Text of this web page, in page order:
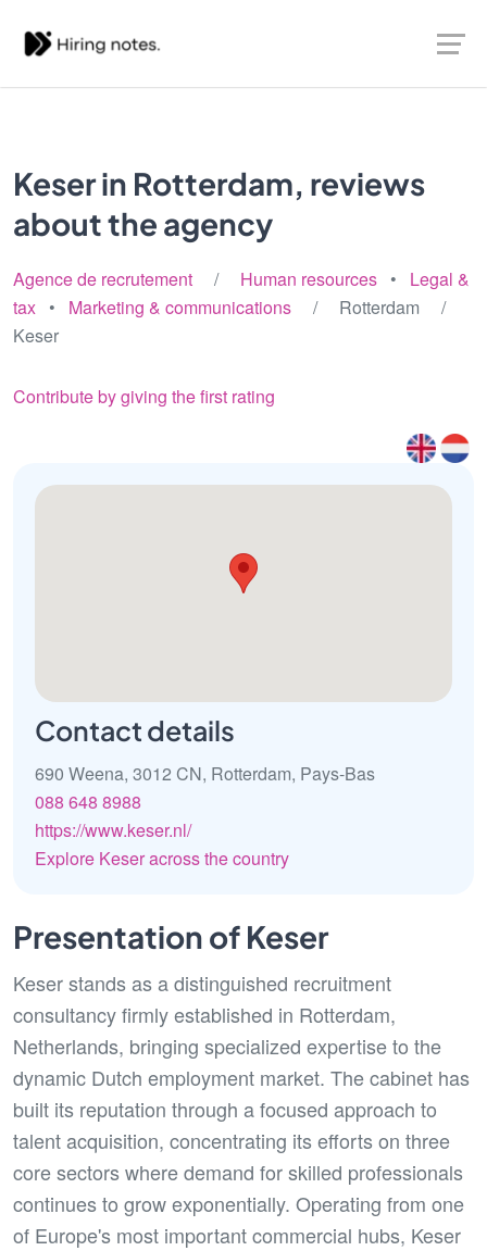
Keser in Rotterdam, reviews
about the agency
Agence de recrutement / Human resources • Legal &
tax • Marketing & communications / Rotterdam /
Keser
Contribute by giving the first rating
Contact details
690 Weena, 3012 CN, Rotterdam, Pays-Bas
088 648 8988
https://www.keser.nl/
Explore Keser across the country
Presentation of Keser
Keser stands as a distinguished recruitment
consultancy firmly established in Rotterdam,
Netherlands, bringing specialized expertise to the
dynamic Dutch employment market. The cabinet has
built its reputation through a focused approach to
talent acquisition, concentrating its efforts on three
core sectors where demand for skilled professionals
continues to grow exponentially. Operating from one
of Europe's most important commercial hubs, Keser